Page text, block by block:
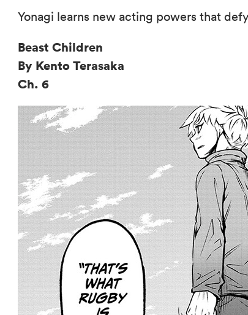
Yonagi learns new acting powers that
Beast Children
By Kento Terasaka
Ch. 6